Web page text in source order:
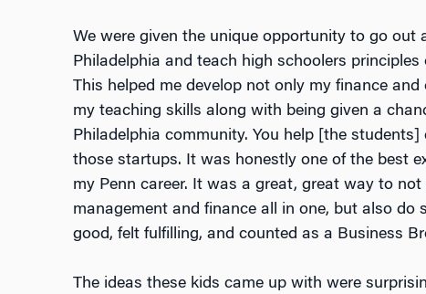
We were given the unique opportunity to go out
Philadelphia and teach high schoolers
This helped me develop not only my finance
my teaching skills along with being given a
Philadelphia community. You help [the
those startups. It was honestly one of the best
my Penn career. It was a great, great way to
management and finance all in one, but also do
good, felt fulfilling, and counted as a Business
The ideas these kids came up with were